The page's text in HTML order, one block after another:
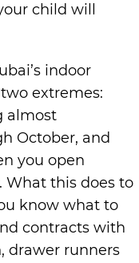
child will
indoor
extremes:
almost
October, and
you open
What this does to
know what to
contracts with
drawer runners